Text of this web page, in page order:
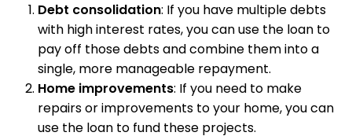
Debt consolidation: If you have multiple debts
with high interest rates, you can use the loan to
pay off those debts and combine them into a
single, more manageable repayment.
Home improvements: If you need to make
repairs or improvements to your home, you can
use the loan to fund these projects.